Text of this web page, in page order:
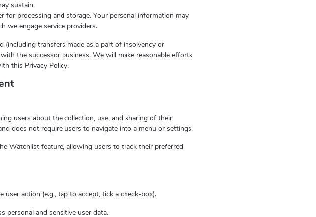
sustain.
processing and storage. Your personal information may
we engage service providers.
(including transfers made as a part of insolvency or
the successor business. We will make reasonable efforts
this Privacy Policy.
users about the collection, use, and sharing of their
does not require users to navigate into a menu or settings.
Watchlist feature, allowing users to track their preferred
action (e.g., tap to accept, tick a check-box).
personal and sensitive user data.